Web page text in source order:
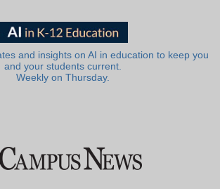
and insights on AI in education to keep you
and your students current.
Weekly on Thursday.